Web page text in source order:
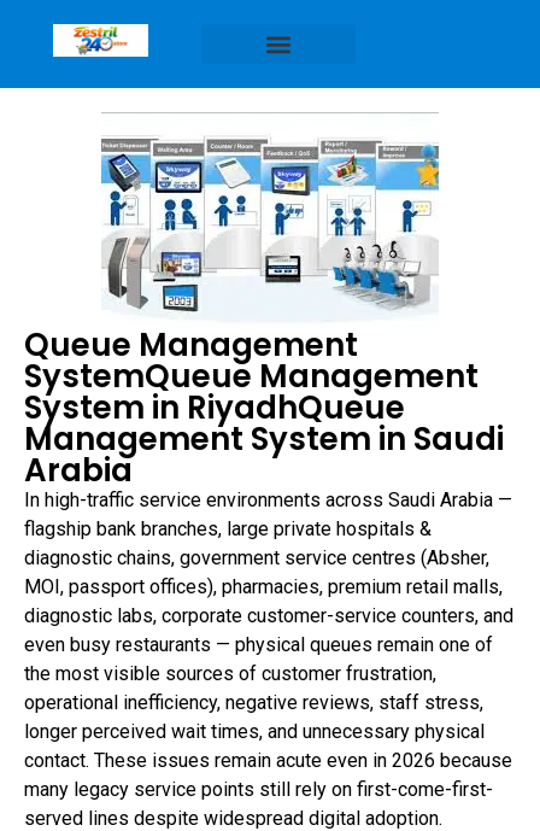
Queue Management
SystemQueue Management
System in RiyadhQueue
Management System in Saudi
Arabia
In high-traffic service environments across Saudi Arabia —
flagship bank branches, large private hospitals &
diagnostic chains, government service centres (Absher,
MOI, passport offices), pharmacies, premium retail malls,
diagnostic labs, corporate customer-service counters, and
even busy restaurants — physical queues remain one of
the most visible sources of customer frustration,
operational inefficiency, negative reviews, staff stress,
longer perceived wait times, and unnecessary physical
contact. These issues remain acute even in 2026 because
many legacy service points still rely on first-come-first-
served lines despite widespread digital adoption.